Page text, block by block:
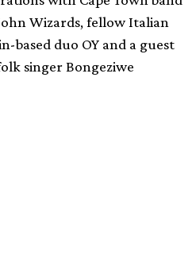
Wizards, fellow Italian
based duo OY and a guest
singer Bongeziwe